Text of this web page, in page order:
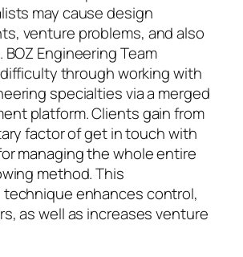
may cause design
venture problems, and also
Engineering Team
through working with
specialties via a merged
platform. Clients gain from
factor of get in touch with
managing the whole entire
method. This
enhances control,
as well as increases venture